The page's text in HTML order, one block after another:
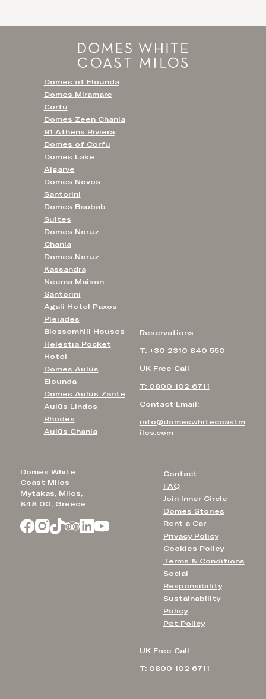
Domes White
Coast Milos
Mytakas, Milos,
848 00, Greece
Contact
FAQ
Join Inner Circle
Domes Stories
Rent a Car
Privacy Policy
Cookies Policy
Terms & Conditions
Social
Responsibility
Sustainability
Policy
Pet Policy
UK Free Call
T: 0800 102 6711
Reservations
T: +30 2310 840 550
UK Free Call
T: 0800 102 6711
Contact Email:
info@domeswhitecoastm
ilos.com
Domes of Elounda
Domes Miramare
Corfu
Domes Zeen Chania
91 Athens Riviera
Domes of Corfu
Domes Lake
Algarve
Domes Novos
Santorini
Domes Baobab
Suites
Domes Noruz
Chania
Domes Noruz
Kassandra
Neema Maison
Santorini
Agali Hotel Paxos
Pleiades
Blossomhill Houses
Helestia Pocket
Hotel
Domes Aulūs
Elounda
Domes Aulūs Zante
Aulūs Lindos
Rhodes
Aulūs Chania